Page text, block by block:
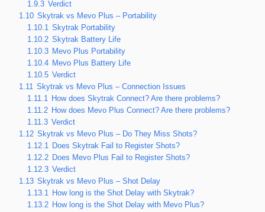
1.9.3 Verdict
1.10 Skytrak vs Mevo Plus – Portability
1.10.1 Skytrak Portability
1.10.2 Skytrak Battery Life
1.10.3 Mevo Plus Portability
1.10.4 Mevo Plus Battery Life
1.10.5 Verdict
1.11 Skytrak vs Mevo Plus – Connection Issues
1.11.1 How does Skytrak Connect? Are there problems?
1.11.2 How does Mevo Plus Connect? Are there problems?
1.11.3 Verdict
1.12 Skytrak vs Mevo Plus – Do They Miss Shots?
1.12.1 Does Skytrak Fail to Register Shots?
1.12.2 Does Mevo Plus Fail to Register Shots?
1.12.3 Verdict
1.13 Skytrak vs Mevo Plus – Shot Delay
1.13.1 How long is the Shot Delay with Skytrak?
1.13.2 How long is the Shot Delay with Mevo Plus?